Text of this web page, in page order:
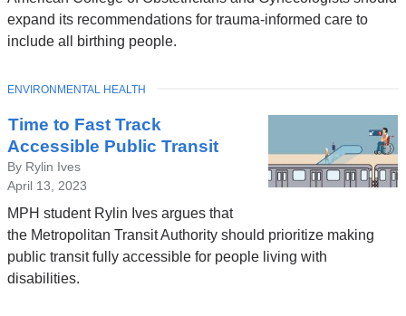
expand its recommendations for trauma-informed care to
include all birthing people.
Time to Fast Track
Accessible Public Transit
By Rylin Ives
April 13, 2023
MPH student Rylin Ives argues that
the Metropolitan Transit Authority should prioritize making
public transit fully accessible for people living with
disabilities.
TOPIC
ENVIRONMENTAL HEALTH